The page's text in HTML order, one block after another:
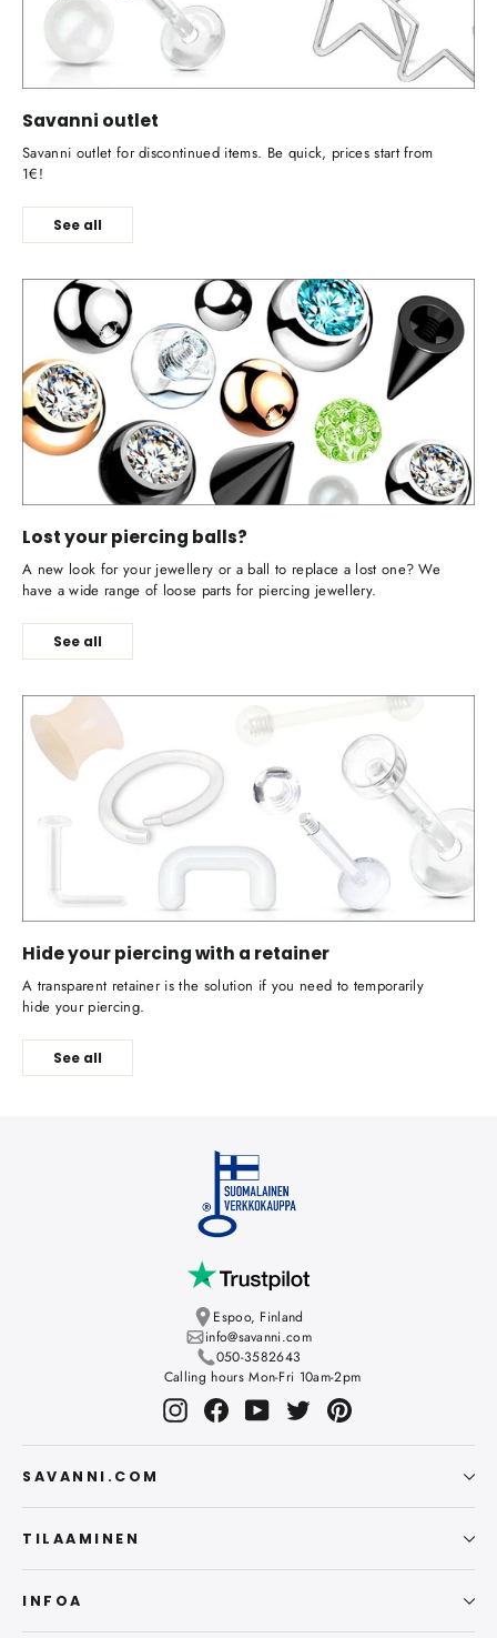
Savanni outlet
Savanni outlet for discontinued items. Be quick, prices start from
1€!
See all
Lost your piercing balls?
A new look for your jewellery or a ball to replace a lost one? We
have a wide range of loose parts for piercing jewellery.
See all
Hide your piercing with a retainer
A transparent retainer is the solution if you need to temporarily
hide your piercing.
See all
Espoo, Finland
info@savanni.com
050-3582643
Calling hours Mon-Fri 10am-2pm
InstagramFacebookYouTubeTwitterPinterest
SAVANNI.COM
TILAAMINEN
INFOA